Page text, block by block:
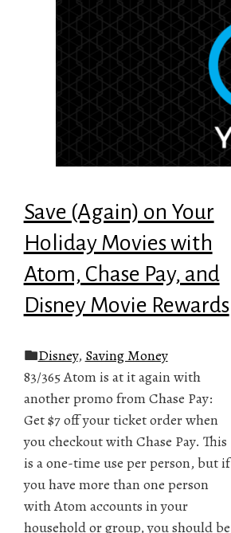
Save (Again) on Your
Holiday Movies with
Atom, Chase Pay, and
Disney Movie Rewards
Disney, Saving Money
83/365 Atom is at it again with
another promo from Chase Pay:
Get $7 off your ticket order when
you checkout with Chase Pay. This
is a one-time use per person, but if
you have more than one person
with Atom accounts in your
household or group, you should be